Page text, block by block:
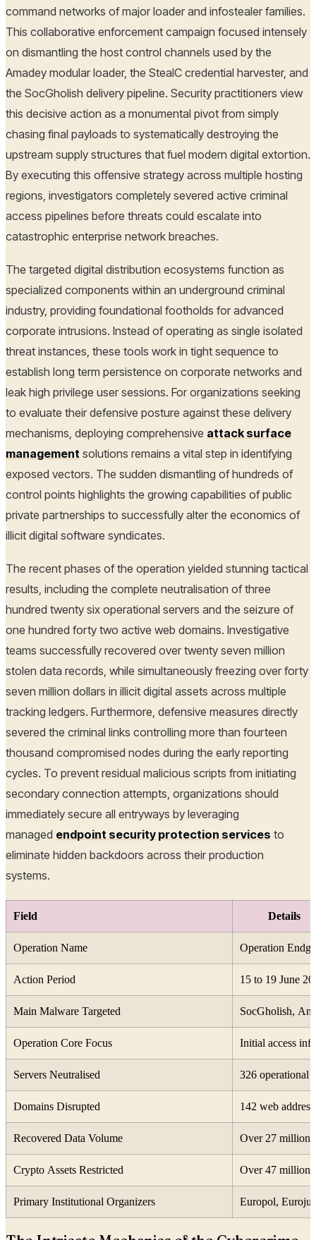
command networks of major loader and infostealer families.
This collaborative enforcement campaign focused intensely
on dismantling the host control channels used by the
Amadey modular loader, the StealC credential harvester, and
the SocGholish delivery pipeline. Security practitioners view
this decisive action as a monumental pivot from simply
chasing final payloads to systematically destroying the
upstream supply structures that fuel modern digital extortion.
By executing this offensive strategy across multiple hosting
regions, investigators completely severed active criminal
access pipelines before threats could escalate into
catastrophic enterprise network breaches.
The targeted digital distribution ecosystems function as
specialized components within an underground criminal
industry, providing foundational footholds for advanced
corporate intrusions. Instead of operating as single isolated
threat instances, these tools work in tight sequence to
establish long term persistence on corporate networks and
leak high privilege user sessions. For organizations seeking
to evaluate their defensive posture against these delivery
mechanisms, deploying comprehensive attack surface
management solutions remains a vital step in identifying
exposed vectors. The sudden dismantling of hundreds of
control points highlights the growing capabilities of public
private partnerships to successfully alter the economics of
illicit digital software syndicates.
The recent phases of the operation yielded stunning tactical
results, including the complete neutralisation of three
hundred twenty six operational servers and the seizure of
one hundred forty two active web domains. Investigative
teams successfully recovered over twenty seven million
stolen data records, while simultaneously freezing over forty
seven million dollars in illicit digital assets across multiple
tracking ledgers. Furthermore, defensive measures directly
severed the criminal links controlling more than fourteen
thousand compromised nodes during the early reporting
cycles. To prevent residual malicious scripts from initiating
secondary connection attempts, organizations should
immediately secure all entryways by leveraging
managed endpoint security protection services to
eliminate hidden backdoors across their production
systems.
Field Details
Operation Name Operation
Action Period 15 to 19 June
Main Malware Targeted SocGholish,
Operation Core Focus Initial access
Servers Neutralised 326 operational
Domains Disrupted 142 web
Recovered Data Volume Over 27 million
Crypto Assets Restricted Over 47 million
Primary Institutional Organizers Europol,